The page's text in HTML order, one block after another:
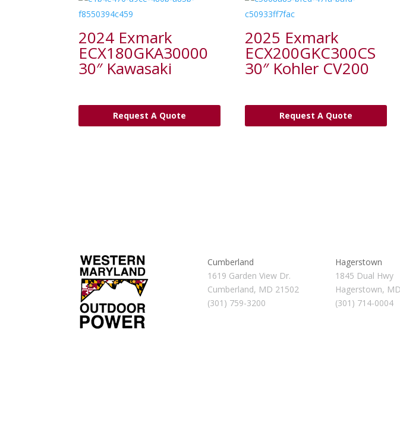
2024 Exmark
ECX180GKA30000
30″ Kawasaki
Request A Quote
2025 Exmark
ECX200GKC300CS
30″ Kohler CV200
Request A Quote
Cumberland
1619 Garden View Dr.
Cumberland, MD 21502
(301) 759-3200
Hagerstown
1845 Dual Hwy
Hagerstown,
(301) 714-0004